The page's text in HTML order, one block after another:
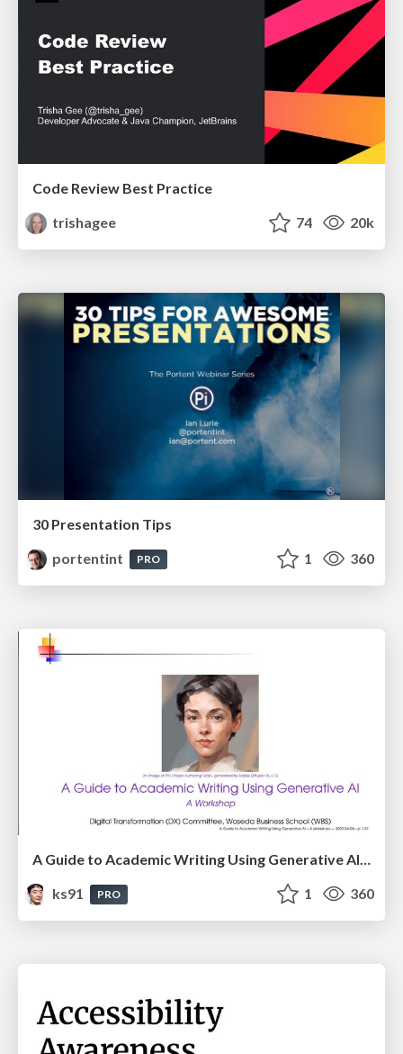
Code Review Best Practice
trishagee
74 20k
30 Presentation Tips
portentint
PRO 1 360
A Guide to Academic Writing Using Generative AI - A Workshop
ks91
PRO 1 360